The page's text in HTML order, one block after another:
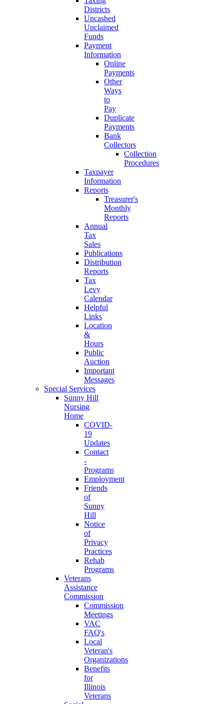
Districts
Uncashed
Unclaimed
Funds
Payment
Information
Online
Payments
Other
Ways
to
Pay
Duplicate
Payments
Bank
Collectors
Collection
Procedures
Taxpayer
Information
Reports
Treasurer's
Monthly
Reports
Annual
Tax
Sales
Publications
Distribution
Reports
Tax
Levy
Calendar
Helpful
Links
Location
&
Hours
Public
Auction
Important
Messages
Special Services
Sunny Hill
Nursing
Home
COVID-
19
Updates
Contact
-
Programs
Employment
Friends
of
Sunny
Hill
Notice
of
Privacy
Practices
Rehab
Programs
Veterans
Assistance
Commission
Commission
Meetings
VAC
FAQ's
Local
Veteran's
Organizations
Benefits
for
Illinois
Veterans